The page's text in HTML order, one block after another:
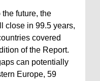
future, the
close in 99.5 years,
covered
of the Report.
can potentially
Europe, 59